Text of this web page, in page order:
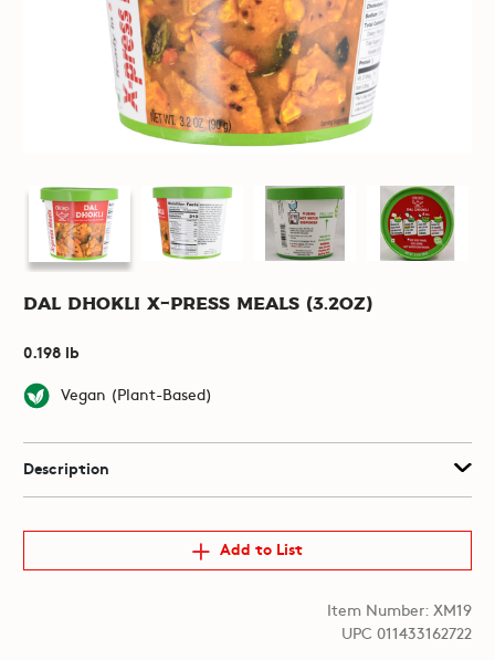
Dal Dhokli X-Press Meals (3.2oz)
0.198 lb
Vegan (Plant-Based)
Description
Add to List
Item Number: XM19
UPC 011433162722